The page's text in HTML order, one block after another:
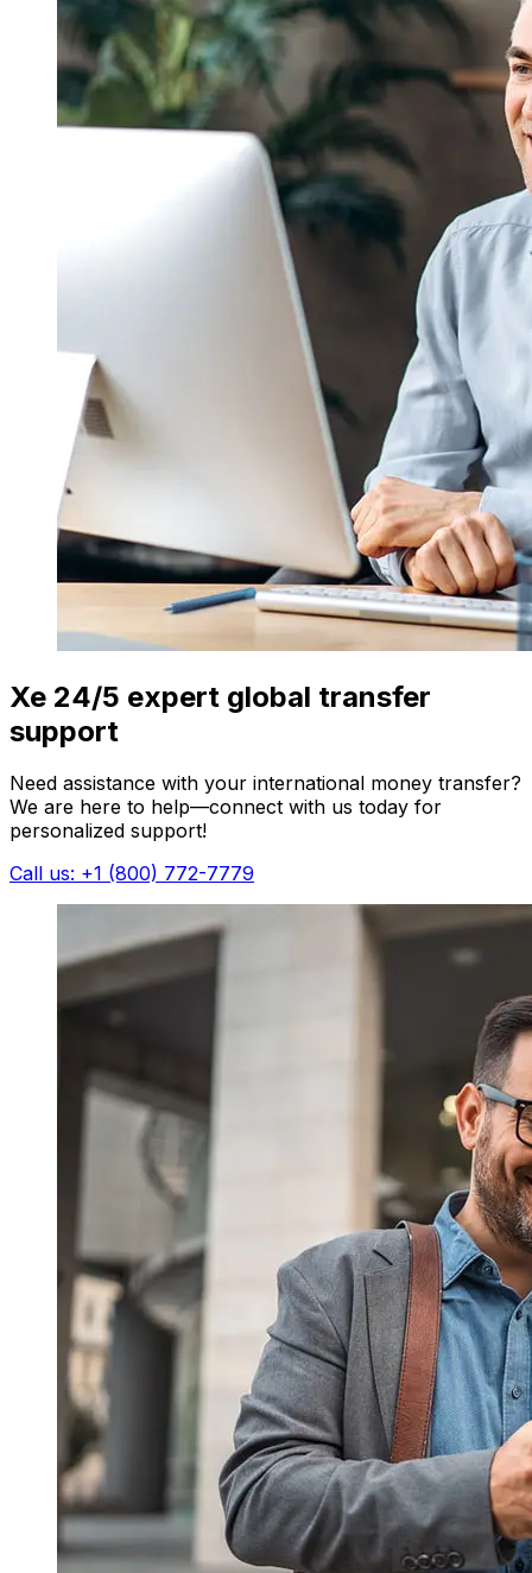
Xe 24/5 expert global transfer
support
Need assistance with your international money transfer?
We are here to help—connect with us today for
personalized support!
Call us: +1 (800) 772-7779